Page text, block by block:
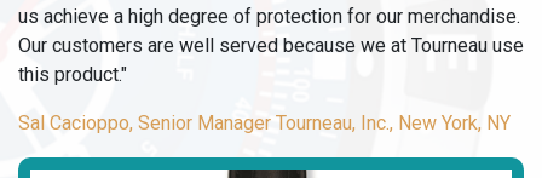
us achieve a high degree of protection for our merchandise.
Our customers are well served because we at Tourneau use
this product."
Sal Cacioppo, Senior Manager Tourneau, Inc., New York, NY